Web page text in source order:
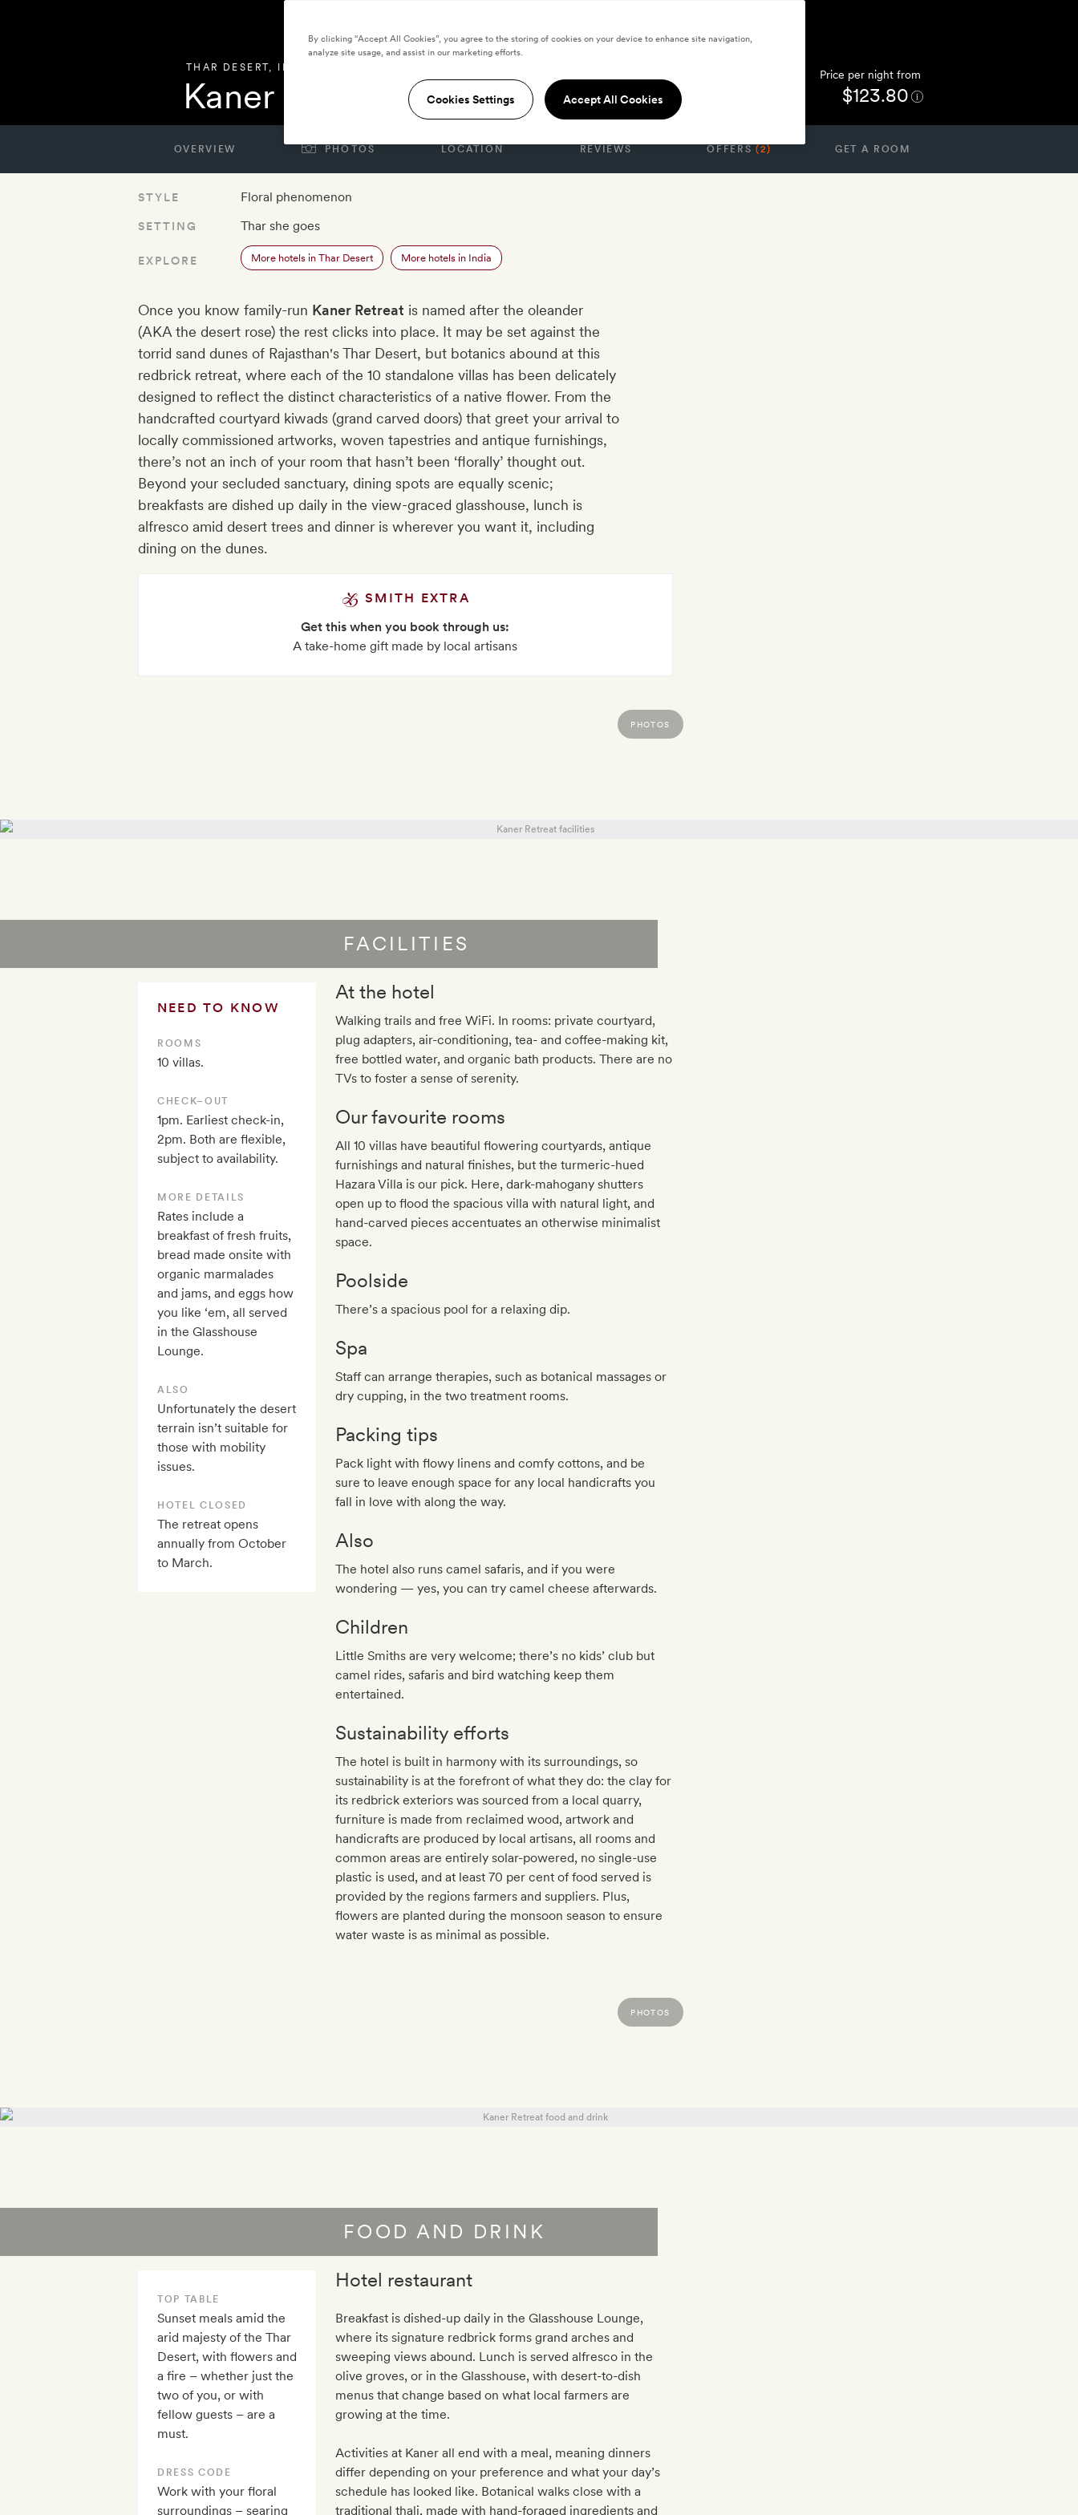
THAR DESERT,
Kaner Retreat Price per night from
$123.80
OVERVIEW PHOTOS LOCATION REVIEWS OFFERS(2) GET A ROOM
STYLE Floral phenomenon
SETTING Thar she goes
EXPLORE More hotels in Thar Desert More hotels in India
Once you know family-run Kaner Retreat is named after the oleander
(AKA the desert rose) the rest clicks into place. It may be set against the
torrid sand dunes of Rajasthan's Thar Desert, but botanics abound at this
redbrick retreat, where each of the 10 standalone villas has been delicately
designed to reflect the distinct characteristics of a native flower. From the
handcrafted courtyard kiwads (grand carved doors) that greet your arrival to
locally commissioned artworks, woven tapestries and antique furnishings,
there’s not an inch of your room that hasn’t been ‘florally’ thought out.
Beyond your secluded sanctuary, dining spots are equally scenic;
breakfasts are dished up daily in the view-graced glasshouse, lunch is
alfresco amid desert trees and dinner is wherever you want it, including
dining on the dunes.
SMITH EXTRA
Get this when you book through us:
A take-home gift made by local artisans
FACILITIES
PHOTOS
NEED TO KNOW
ROOMS
10 villas.
CHECK–OUT
1pm. Earliest check-in,
2pm. Both are flexible,
subject to availability.
MORE DETAILS
Rates include a
breakfast of fresh fruits,
bread made onsite with
organic marmalades
and jams, and eggs how
you like ‘em, all served
in the Glasshouse
Lounge.
ALSO
Unfortunately the desert
terrain isn’t suitable for
those with mobility
issues.
HOTEL CLOSED
The retreat opens
annually from October
to March.
At the hotel
Walking trails and free WiFi. In rooms: private courtyard,
plug adapters, air-conditioning, tea- and coffee-making kit,
free bottled water, and organic bath products. There are no
TVs to foster a sense of serenity.
Our favourite rooms
All 10 villas have beautiful flowering courtyards, antique
furnishings and natural finishes, but the turmeric-hued
Hazara Villa is our pick. Here, dark-mahogany shutters
open up to flood the spacious villa with natural light, and
hand-carved pieces accentuates an otherwise minimalist
space.
Poolside
There’s a spacious pool for a relaxing dip.
Spa
Staff can arrange therapies, such as botanical massages or
dry cupping, in the two treatment rooms.
Packing tips
Pack light with flowy linens and comfy cottons, and be
sure to leave enough space for any local handicrafts you
fall in love with along the way.
Also
The hotel also runs camel safaris, and if you were
wondering — yes, you can try camel cheese afterwards.
Children
Little Smiths are very welcome; there’s no kids’ club but
camel rides, safaris and bird watching keep them
entertained.
Sustainability efforts
The hotel is built in harmony with its surroundings, so
sustainability is at the forefront of what they do: the clay for
its redbrick exteriors was sourced from a local quarry,
furniture is made from reclaimed wood, artwork and
handicrafts are produced by local artisans, all rooms and
common areas are entirely solar-powered, no single-use
plastic is used, and at least 70 per cent of food served is
provided by the regions farmers and suppliers. Plus,
flowers are planted during the monsoon season to ensure
water waste is as minimal as possible.
FOOD AND DRINK
PHOTOS
TOP TABLE
Sunset meals amid the
arid majesty of the Thar
Desert, with flowers and
a fire – whether just the
two of you, or with
fellow guests – are a
must.
DRESS CODE
Work with your floral
surroundings – searing
Hotel restaurant
Breakfast is dished-up daily in the Glasshouse Lounge,
where its signature redbrick forms grand arches and
sweeping views abound. Lunch is served alfresco in the
olive groves, or in the Glasshouse, with desert-to-dish
menus that change based on what local farmers are
growing at the time.
Activities at Kaner all end with a meal, meaning dinners
differ depending on your preference and what your day’s
schedule has looked like. Botanical walks close with a
traditional thali, made with hand-foraged ingredients and
By clicking “Accept All Cookies”, you agree to the storing of cookies on your device to enhance site navigation,
analyze site usage, and assist in our marketing efforts.
Cookies Settings Accept All Cookies